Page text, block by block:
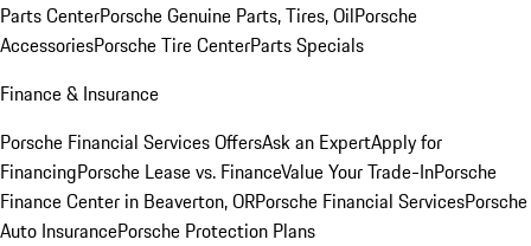
Parts CenterPorsche Genuine Parts, Tires, OilPorsche
AccessoriesPorsche Tire CenterParts Specials
Finance & Insurance
Porsche Financial Services OffersAsk an ExpertApply for
FinancingPorsche Lease vs. FinanceValue Your Trade-InPorsche
Finance Center in Beaverton, ORPorsche Financial ServicesPorsche
Auto InsurancePorsche Protection Plans